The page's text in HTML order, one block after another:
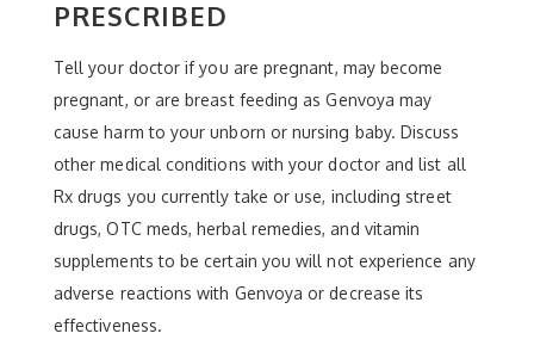
PRESCRIBED
Tell your doctor if you are pregnant, may become
pregnant, or are breast feeding as Genvoya may
cause harm to your unborn or nursing baby. Discuss
other medical conditions with your doctor and list all
Rx drugs you currently take or use, including street
drugs, OTC meds, herbal remedies, and vitamin
supplements to be certain you will not experience any
adverse reactions with Genvoya or decrease its
effectiveness.